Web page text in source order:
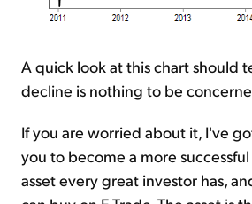
A quick look at this chart should
decline is nothing to be
If you are worried about it, I've
you to become a more
asset every great investor has,